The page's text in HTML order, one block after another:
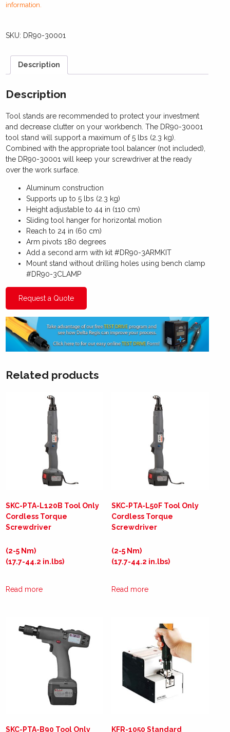
Stand
information.
SKU: DR90-30001
Description
Description
Tool stands are recommended to protect your investment
and decrease clutter on your workbench. The DR90-30001
tool stand will support a maximum of 5 lbs (2.3 kg).
Combined with the appropriate tool balancer (not included),
the DR90-30001 will keep your screwdriver at the ready
over the work surface.
Aluminum construction
Supports up to 5 lbs (2.3 kg)
Height adjustable to 44 in (110 cm)
Sliding tool hanger for horizontal motion
Reach to 24 in (60 cm)
Arm pivots 180 degrees
Add a second arm with kit #DR90-3ARMKIT
Mount stand without drilling holes using bench clamp
#DR90-3CLAMP
Request a Quote
Related products
SKC-PTA-L120B Tool Only
Cordless Torque
Screwdriver
(2-5 Nm)
(17.7-44.2 in.lbs)
Read more
SKC-PTA-L50F Tool Only
Cordless Torque
Screwdriver
(2-5 Nm)
(17.7-44.2 in.lbs)
Read more
SKC-PTA-B90 Tool Only
KFR-1050 Standard